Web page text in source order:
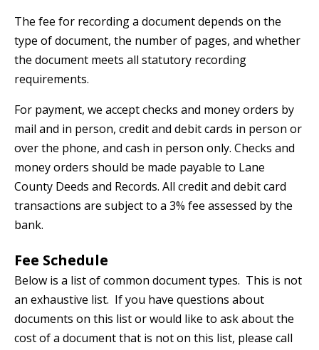
The fee for recording a document depends on the
type of document, the number of pages, and whether
the document meets all statutory recording
requirements.
For payment, we accept checks and money orders by
mail and in person, credit and debit cards in person or
over the phone, and cash in person only. Checks and
money orders should be made payable to Lane
County Deeds and Records. All credit and debit card
transactions are subject to a 3% fee assessed by the
bank.
Fee Schedule
Below is a list of common document types. This is not
an exhaustive list. If you have questions about
documents on this list or would like to ask about the
cost of a document that is not on this list, please call